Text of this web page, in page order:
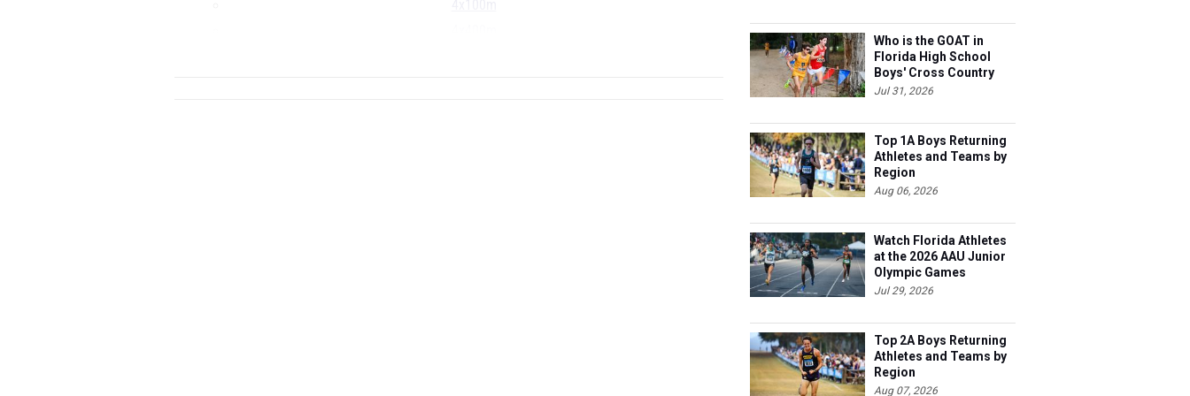
Who is the GOAT in
Florida High School
Boys' Cross Country
Jul 31, 2026
Top 1A Boys Returning
Athletes and Teams by
Region
Aug 06, 2026
Watch Florida Athletes
at the 2026 AAU Junior
Olympic Games
Jul 29, 2026
Top 2A Boys Returning
Athletes and Teams by
Region
Aug 07, 2026